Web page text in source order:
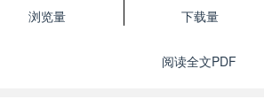
浏览量
下载量
阅读全文PDF